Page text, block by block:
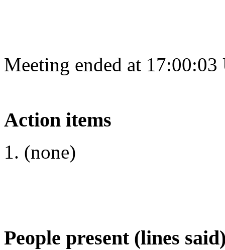
Meeting ended at
Action items
(none)
People present (lines